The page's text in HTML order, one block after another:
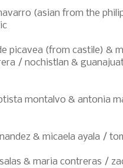
(asian from the
picavea (from castile) &
/ nochistlan &
montalvo & antonia
& micaela ayala /
& maria contreras /